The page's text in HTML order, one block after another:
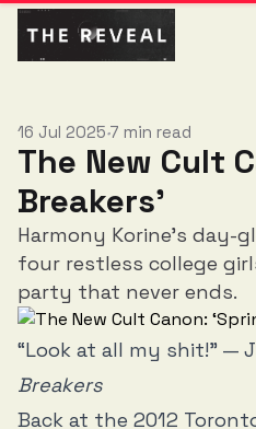
16 Jul 2025•7 min read
The New Cult
Breakers’
Harmony Korine's day-
four restless college
party that never ends.
“Look at all my shit!” —
Breakers
Back at the 2012